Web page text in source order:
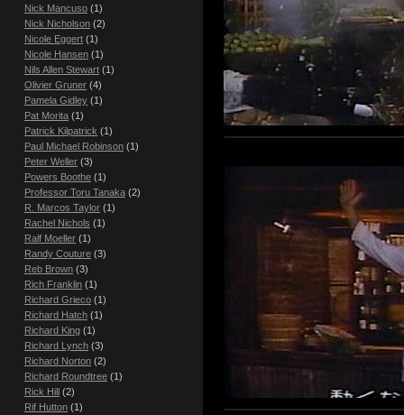
Nick Mancuso (1)
Nick Nicholson (2)
Nicole Eggert (1)
Nicole Hansen (1)
Nils Allen Stewart (1)
Olivier Gruner (4)
Pamela Gidley (1)
Pat Morita (1)
Patrick Kilpatrick (1)
Paul Michael Robinson (1)
Peter Weller (3)
Powers Boothe (1)
Professor Toru Tanaka (2)
R. Marcos Taylor (1)
Rachel Nichols (1)
Ralf Moeller (1)
Randy Couture (3)
Reb Brown (3)
Rich Franklin (1)
Richard Grieco (1)
Richard Hatch (1)
Richard King (1)
Richard Lynch (3)
Richard Norton (2)
Richard Roundtree (1)
Rick Hill (2)
Rif Hutton (1)